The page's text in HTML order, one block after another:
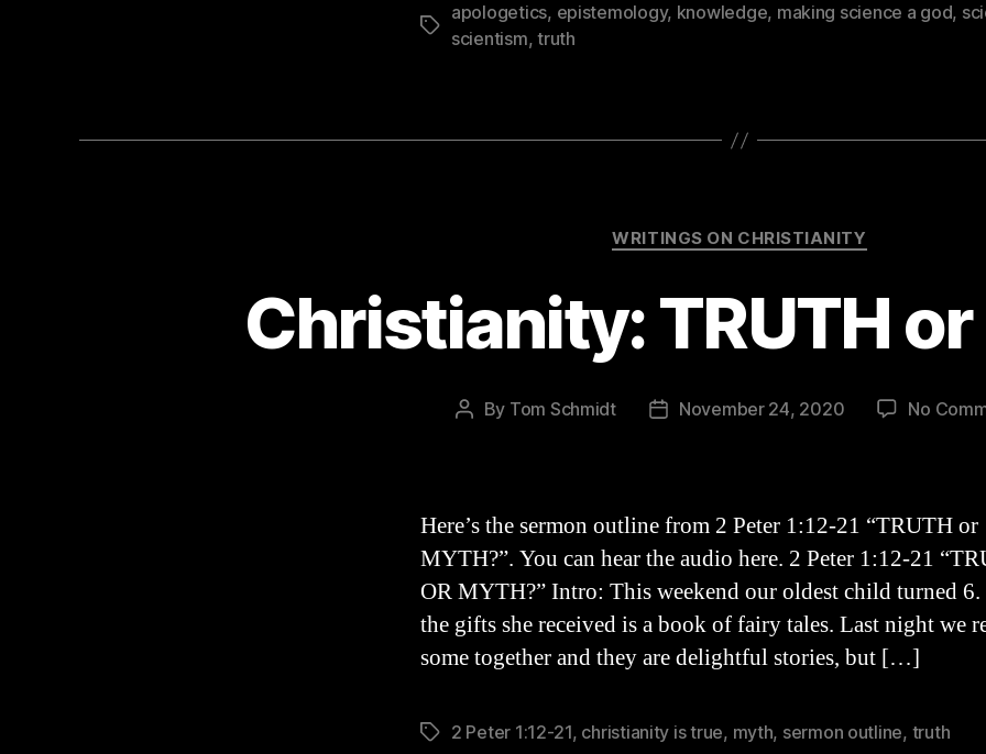
Tags
apologetics, epistemology, knowledge, making science a god,
scientism,truth
Categories
WRITINGS ON CHRISTIANITY
Christianity: TRUTH
Post
By Tom Schmidt
PostNovember 24, 2020 No
Here’s the sermon outline from 2 Peter 1:12-21 “TRUTH or
MYTH?”. You can hear the audio here. 2 Peter 1:12-21
OR MYTH?” Intro: This weekend our oldest child turned 6.
the gifts she received is a book of fairy tales. Last night we
some together and they are delightful stories, but […]
Tags2 Peter 1:12-21, christianity is true, myth, sermon outline, truth